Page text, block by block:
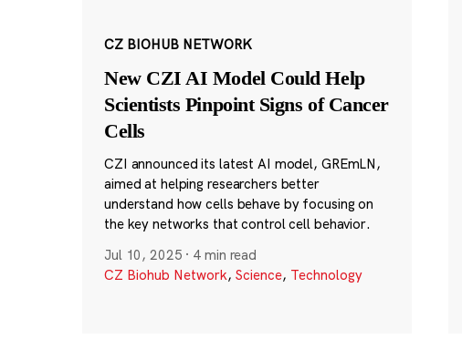
CZ BIOHUB NETWORK
New CZI AI Model Could Help
Scientists Pinpoint Signs of Cancer
Cells
CZI announced its latest AI model, GREmLN,
aimed at helping researchers better
understand how cells behave by focusing on
the key networks that control cell behavior.
Jul 10, 2025 · 4 min read
CZ Biohub Network, Science, Technology